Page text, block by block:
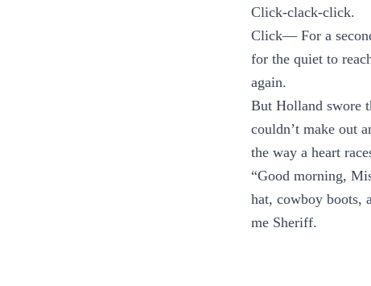
Click-clack-click.
Click— For a
for the quiet to
again.
But Holland swore
couldn’t make out
the way a heart
“Good morning,
hat, cowboy boots,
me Sheriff.